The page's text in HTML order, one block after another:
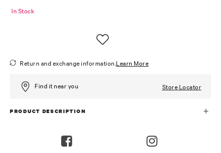
In Stock
Return and exchange information.Learn More
Find it near you Store Locator
PRODUCT DESCRIPTION